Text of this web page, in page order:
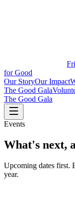
for Good
Our StoryOur Impact
The Good Gala
The Good Gala
Events
What's next,
Upcoming dates first.
year.